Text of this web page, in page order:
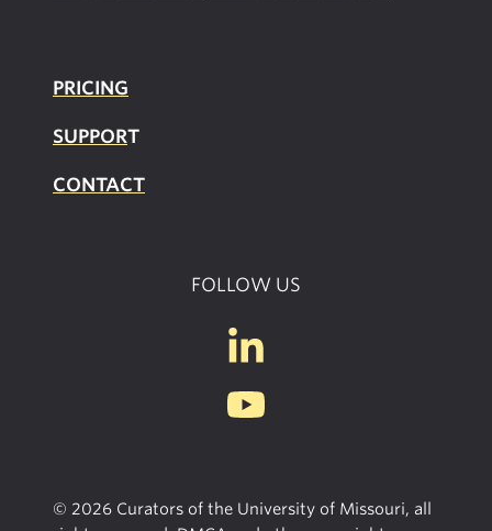
PRICING
SUPPORT
CONTACT
FOLLOW US
© 2026 Curators of the University of Missouri, all